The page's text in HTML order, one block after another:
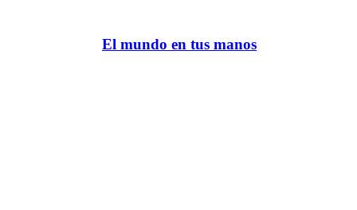
El mundo en tus manos